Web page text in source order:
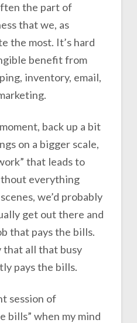
the part of
that we, as
the most. It’s hard
benefit from
inventory, email,
back up a bit
on a bigger scale,
that leads to
everything
we’d probably
get out there and
that pays the bills.
that all that busy
pays the bills.
session of
bills” when my mind